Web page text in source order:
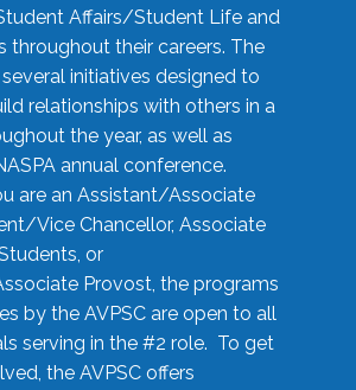
Affairs/Student Life and
throughout their careers. The
several initiatives designed to
relationships with others in a
the year, as well as
annual conference.
are an Assistant/Associate
Vice Chancellor, Associate
or
Provost, the programs
by the AVPSC are open to all
serving in the #2 role. To get
the AVPSC offers